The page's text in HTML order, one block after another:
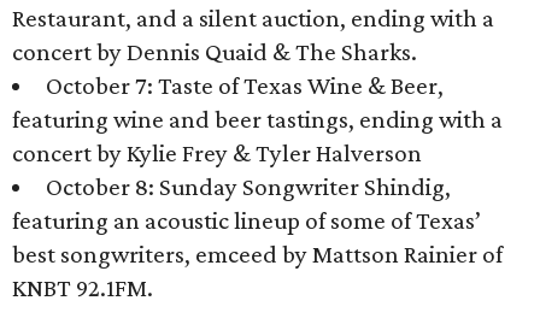
Restaurant, and a silent auction, ending with a
concert by Dennis Quaid & The Sharks.
October 7: Taste of Texas Wine & Beer,
featuring wine and beer tastings, ending with a
concert by Kylie Frey & Tyler Halverson
October 8: Sunday Songwriter Shindig,
featuring an acoustic lineup of some of Texas’
best songwriters, emceed by Mattson Rainier of
KNBT 92.1FM.